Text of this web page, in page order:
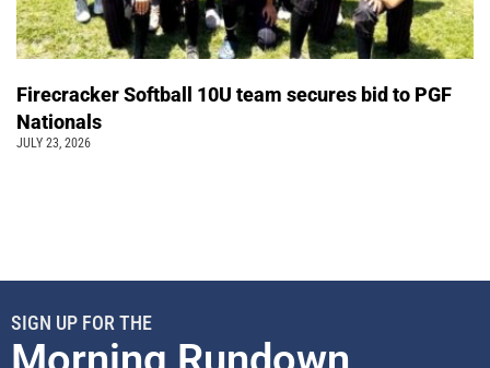
Firecracker Softball 10U team secures bid to PGF
Nationals
JULY 23, 2026
SIGN UP FOR THE